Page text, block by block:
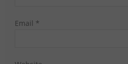
Email *